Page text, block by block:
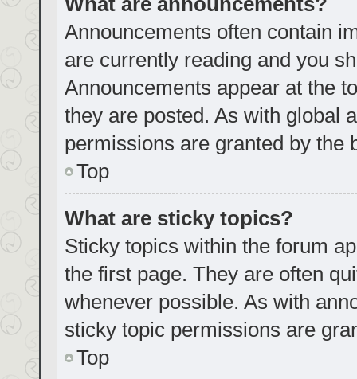
Announcements often contain
are currently reading and you
Announcements appear at the
they are posted. As with global
permissions are granted by the
Top
What are sticky topics?
Sticky topics within the forum
the first page. They are often
whenever possible. As with
sticky topic permissions are
Top